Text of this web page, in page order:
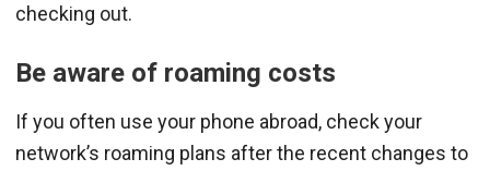
checking out.
Be aware of roaming costs
If you often use your phone abroad, check your
network’s roaming plans after the recent changes to